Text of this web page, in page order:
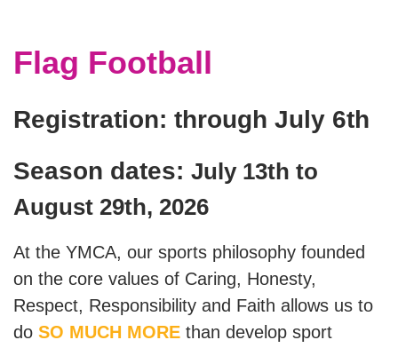
Log in
Main
navigation
(mobile)
MEMBERSHIP
SCHEDULES
LOCATIONS
Flag Football
Registration: through July 6th
Season dates: July 13th to
August 29th, 2026
At the YMCA, our sports philosophy founded
on the core values of Caring, Honesty,
Respect, Responsibility and Faith allows us to
do SO MUCH MORE than develop sport